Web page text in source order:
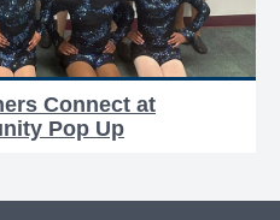
Connect at
Pop Up